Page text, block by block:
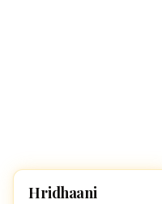
HINDU GIRL NAMES
Hridhaani